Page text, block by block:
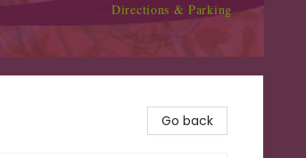
Directions & Parking
Go back